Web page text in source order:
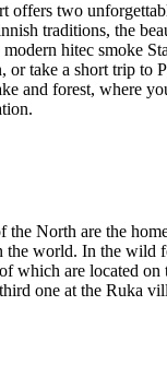
offers two
traditions, the
hitec smoke
or take a short trip to
and forest, where
the North are the
the world. In the wild
which are located on
one at the Ruka